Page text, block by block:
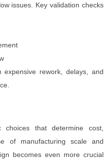
issues. Key validation checks
expensive rework, delays, and
choices that determine cost,
of manufacturing scale and
becomes even more crucial